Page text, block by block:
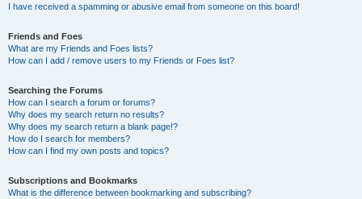
I have received a spamming or abusive email from someone on this board!
Friends and Foes
What are my Friends and Foes lists?
How can I add / remove users to my Friends or Foes list?
Searching the Forums
How can I search a forum or forums?
Why does my search return no results?
Why does my search return a blank page!?
How do I search for members?
How can I find my own posts and topics?
Subscriptions and Bookmarks
What is the difference between bookmarking and subscribing?